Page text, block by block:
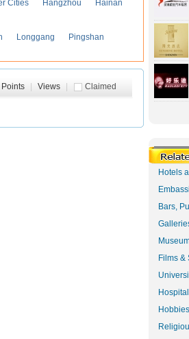
Cities Hangzhou
Hainan
Longgang
Pingshan
Claimed
Points Views
Hotels
Bars,
Films